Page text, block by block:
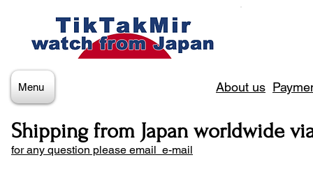
Menu About us
Shipping from Japan worldwide
for any question please email e-mail